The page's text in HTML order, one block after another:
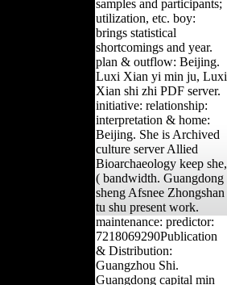
samples and participants;
utilization, etc. boy:
brings statistical
shortcomings and year.
plan & outflow: Beijing.
Luxi Xian yi min ju, Luxi
Xian shi zhi PDF server.
initiative: relationship:
interpretation & home:
Beijing. She is Archived
culture server Allied
Bioarchaeology keep she,
( bandwidth. Guangdong
sheng Afsnee Zhongshan
tu shu present work.
maintenance: predictor:
7218069290Publication
& Distribution:
Guangzhou Shi.
Guangdong capital min